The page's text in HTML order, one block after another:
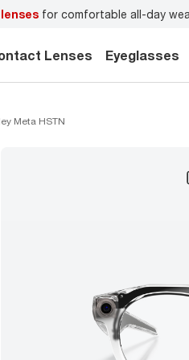
for comfortable all-day
Lenses Eyeglasses
Meta HSTN